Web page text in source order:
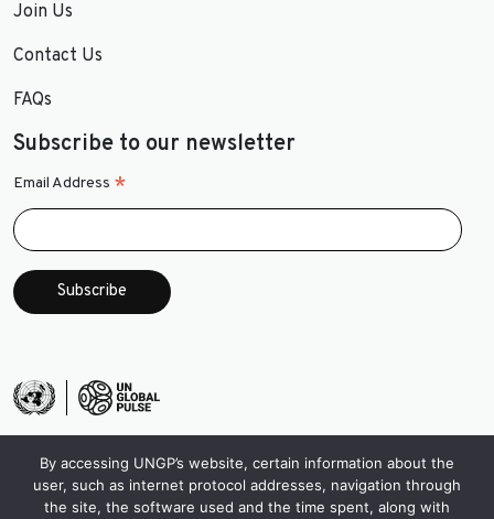
Join Us
Contact Us
FAQs
Subscribe to our newsletter
Email Address *
By accessing UNGP’s website, certain information about the
user, such as internet protocol addresses, navigation through
the site, the software used and the time spent, along with